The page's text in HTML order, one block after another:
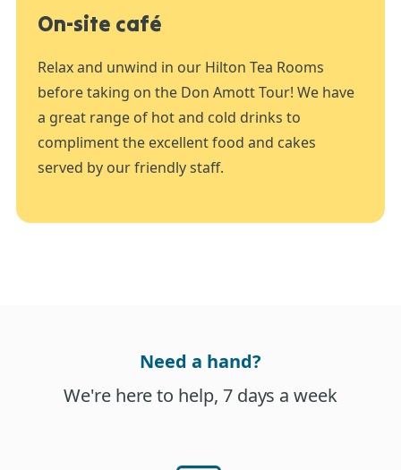
On-site café
Relax and unwind in our Hilton Tea Rooms
before taking on the Don Amott Tour! We have
a great range of hot and cold drinks to
compliment the excellent food and cakes
served by our friendly staff.
Need a hand?
We're here to help, 7 days a week